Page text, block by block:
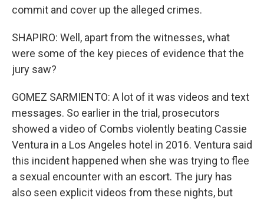
commit and cover up the alleged crimes.
SHAPIRO: Well, apart from the witnesses, what
were some of the key pieces of evidence that the
jury saw?
GOMEZ SARMIENTO: A lot of it was videos and text
messages. So earlier in the trial, prosecutors
showed a video of Combs violently beating Cassie
Ventura in a Los Angeles hotel in 2016. Ventura said
this incident happened when she was trying to flee
a sexual encounter with an escort. The jury has
also seen explicit videos from these nights, but